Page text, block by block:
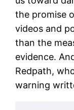
the promise
videos and
than the
evidence.
Redpath,
warning